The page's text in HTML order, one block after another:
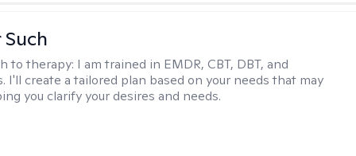
to therapy: I am trained in EMDR, CBT, DBT, and
I'll create a tailored plan based on your needs that may
you clarify your desires and needs.